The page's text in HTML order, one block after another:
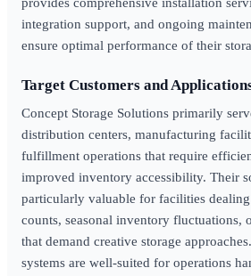
integration support, and ongoing
ensure optimal performance of their
Target Customers and
Concept Storage Solutions primarily
distribution centers, manufacturing
fulfillment operations that require
improved inventory accessibility. Their
particularly valuable for facilities
counts, seasonal inventory fluctuations,
that demand creative storage
systems are well-suited for operations